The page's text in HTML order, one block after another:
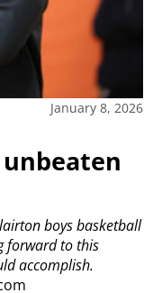
January 8, 2026
boys basketball
forward to this
accomplish.